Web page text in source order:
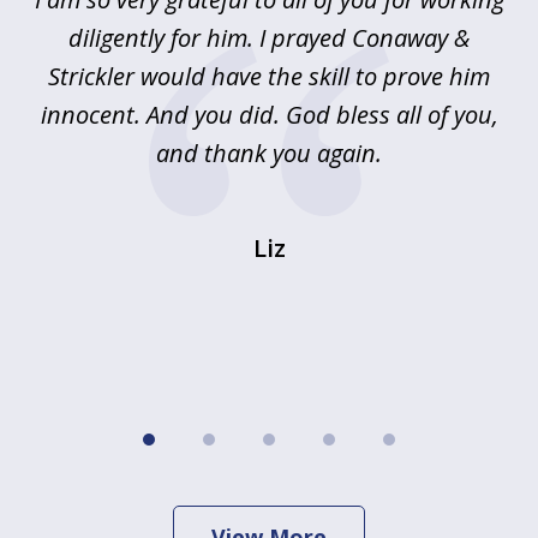
5
diligently for him. I prayed Conaway &
Strickler would have the skill to prove him
innocent. And you did. God bless all of you,
and thank you again.
Liz